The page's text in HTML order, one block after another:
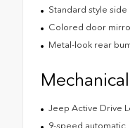
Standard style side
Colored door
Metal-look rear
Mechanical
Jeep Active Drive
9-speed automatic